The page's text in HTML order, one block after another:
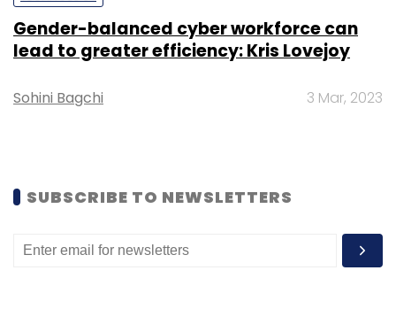
Sign up for Newsletter
Select your Newsletter frequency
Monthly Newsletter
TC Roundup
Gender-balanced cyber workforce can
lead to greater efficiency: Kris Lovejoy
Sohini Bagchi 3 Mar, 2023
SUBSCRIBE TO NEWSLETTERS